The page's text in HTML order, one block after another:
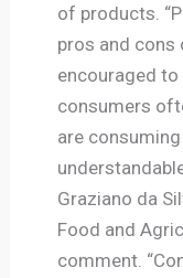
of products.
pros and cons
encouraged
consumers
are
Graziano da
Food and
comment.